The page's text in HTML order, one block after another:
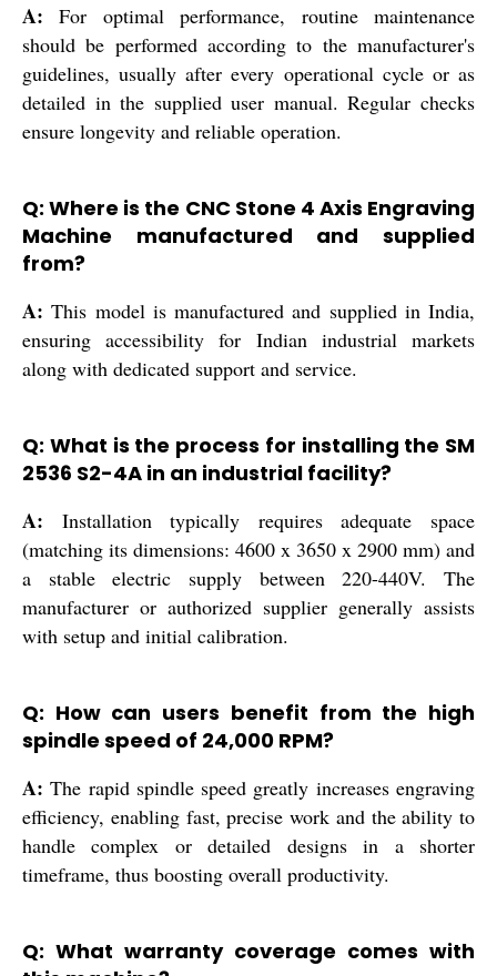
A: For optimal performance, routine maintenance
should be performed according to the manufacturer's
guidelines, usually after every operational cycle or as
detailed in the supplied user manual. Regular checks
ensure longevity and reliable operation.
Q: Where is the CNC Stone 4 Axis Engraving
Machine manufactured and supplied
from?
A: This model is manufactured and supplied in India,
ensuring accessibility for Indian industrial markets
along with dedicated support and service.
Q: What is the process for installing the SM
2536 S2-4A in an industrial facility?
A: Installation typically requires adequate space
(matching its dimensions: 4600 x 3650 x 2900 mm) and
a stable electric supply between 220-440V. The
manufacturer or authorized supplier generally assists
with setup and initial calibration.
Q: How can users benefit from the high
spindle speed of 24,000 RPM?
A: The rapid spindle speed greatly increases engraving
efficiency, enabling fast, precise work and the ability to
handle complex or detailed designs in a shorter
timeframe, thus boosting overall productivity.
Q: What warranty coverage comes with